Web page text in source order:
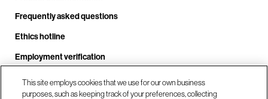
Frequently asked questions
Ethics hotline
Employment verification
Security
This site employs cookies that we use for our own business
purposes, such as keeping track of your preferences, collecting